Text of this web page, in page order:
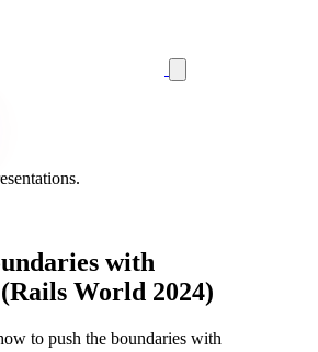
with
World 2024)
to push the boundaries with